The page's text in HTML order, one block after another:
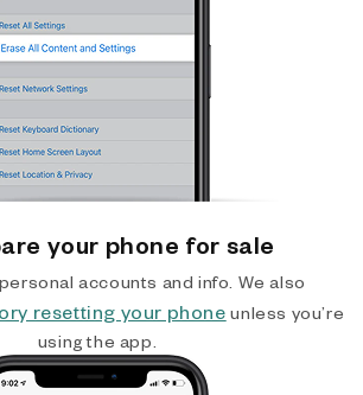
your phone for sale
accounts and info. We also
resetting your phone unless you’re
using the app.